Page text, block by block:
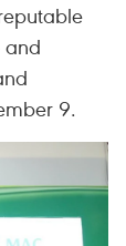
and
9.